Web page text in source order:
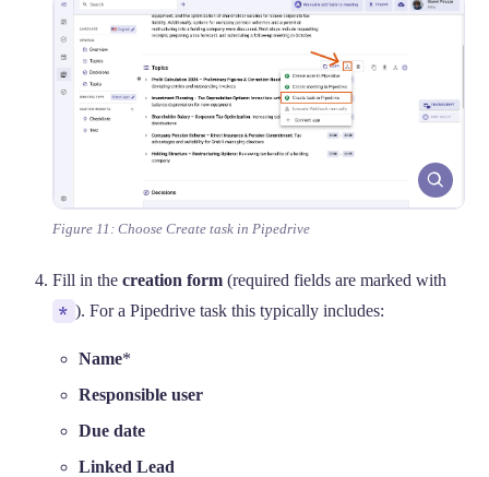
Figure 11: Choose Create task in Pipedrive
Fill in the creation form (required fields are marked with
* ). For a Pipedrive task this typically includes:
Name*
Responsible user
Due date
Linked Lead